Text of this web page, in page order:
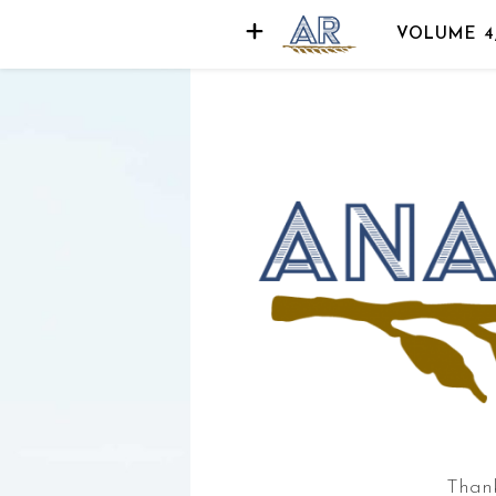
VOLUME